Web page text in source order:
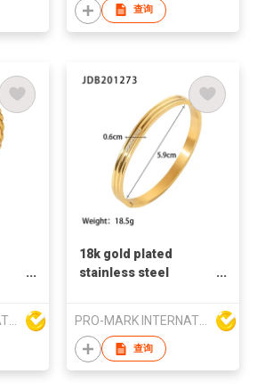
bangles zircon
bangles
查询
PRO-MARK INTERNATIONAL
18k gold plated
stainless steel
french retro style
bangles zircon
bangles
PRO-MARK INTERNATIONAL
查询